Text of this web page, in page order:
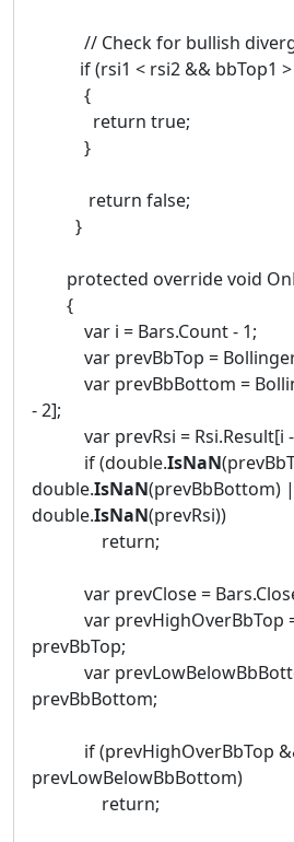
// Check for bullish
if (rsi1 < rsi2 && bbTop1 >
{
return true;
}
return false;
}
protected override void
{
var i = Bars.Count - 1;
var prevBbTop =
var prevBbBottom =
- 2];
var prevRsi = Rsi.Result[i -
if (double.IsNaN
double.IsNaN(prevBbBottom)
double.IsNaN(prevRsi))
return;
var prevClose =
var prevHighOverBbTop =
prevBbTop;
var
prevBbBottom;
if (prevHighOverBbTop
prevLowBelowBbBottom)
return;